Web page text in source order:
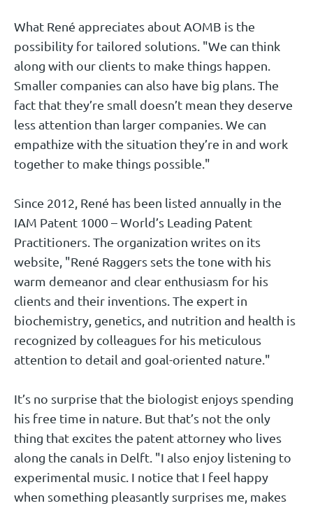
What René appreciates about AOMB is the
possibility for tailored solutions. "We can think
along with our clients to make things happen.
Smaller companies can also have big plans. The
fact that they’re small doesn’t mean they deserve
less attention than larger companies. We can
empathize with the situation they’re in and work
together to make things possible."
Since 2012, René has been listed annually in the
IAM Patent 1000 – World’s Leading Patent
Practitioners. The organization writes on its
website, "René Raggers sets the tone with his
warm demeanor and clear enthusiasm for his
clients and their inventions. The expert in
biochemistry, genetics, and nutrition and health is
recognized by colleagues for his meticulous
attention to detail and goal-oriented nature."
It’s no surprise that the biologist enjoys spending
his free time in nature. But that’s not the only
thing that excites the patent attorney who lives
along the canals in Delft. "I also enjoy listening to
experimental music. I notice that I feel happy
when something pleasantly surprises me, makes